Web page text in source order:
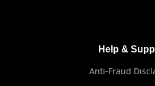
Help &
Anti-Fraud